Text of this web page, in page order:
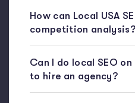
How can Local USA
competition analysis?
Can I do local SEO
to hire an agency?